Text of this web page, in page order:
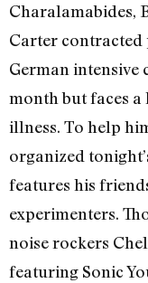
Charalamabides,
Carter contracted
German intensive
month but faces
illness. To help
organized
features his
experimenters.
noise rockers
featuring Sonic